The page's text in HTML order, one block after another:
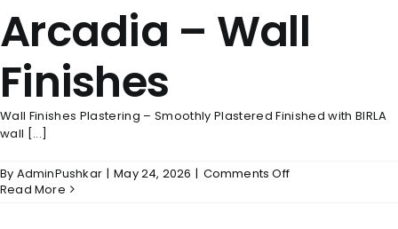
Arcadia – Wall
Finishes
Wall Finishes Plastering – Smoothly Plastered Finished with BIRLA
wall [...]
By AdminPushkar | May 24, 2026 | Comments Offon
Read More